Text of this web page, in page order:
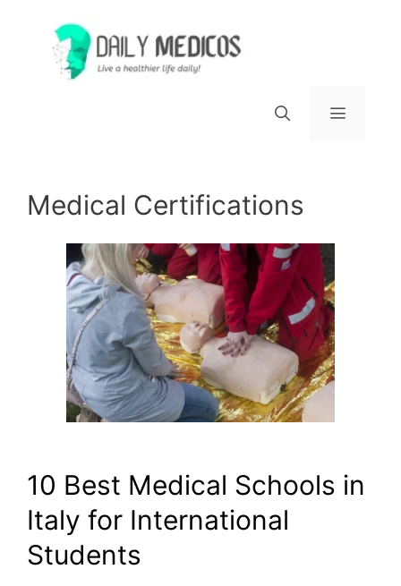
content
Medical Certifications
10 Best Medical Schools in
Italy for International
Students